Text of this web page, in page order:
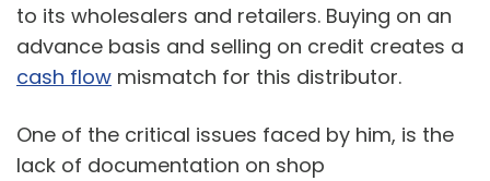
to its wholesalers and retailers. Buying on an
advance basis and selling on credit creates a
cash flow mismatch for this distributor.
One of the critical issues faced by him, is the
lack of documentation on shop